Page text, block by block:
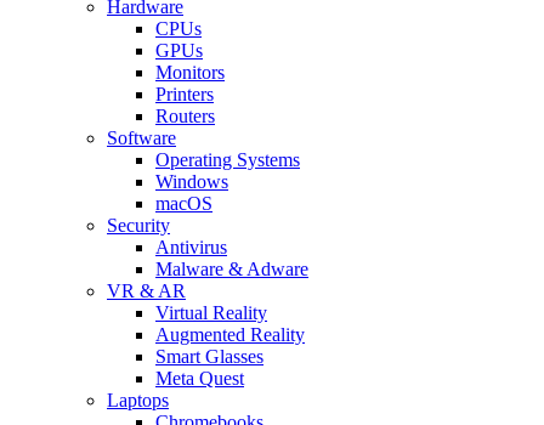
Hardware
CPUs
GPUs
Monitors
Printers
Routers
Software
Operating Systems
Windows
macOS
Security
Antivirus
Malware & Adware
VR & AR
Virtual Reality
Augmented Reality
Smart Glasses
Meta Quest
Laptops